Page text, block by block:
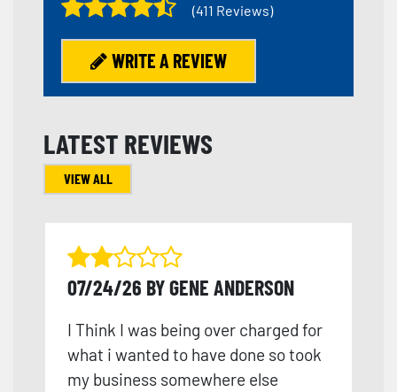
(411 Reviews)
WRITE A REVIEW
LATEST REVIEWS
VIEW ALL
07/24/26 BY GENE ANDERSON
I Think I was being over charged for
what i wanted to have done so took
my business somewhere else